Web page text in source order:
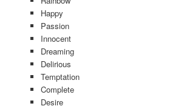
Happy
Passion
Innocent
Dreaming
Delirious
Temptation
Complete
Desire